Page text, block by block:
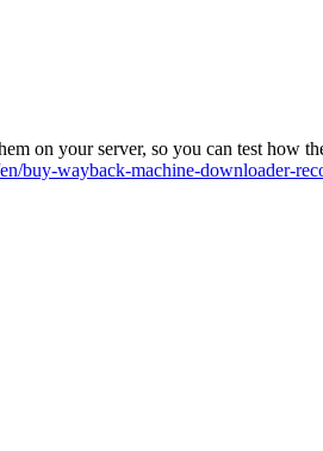
on your server, so you can test how
buy-wayback-machine-downloader-